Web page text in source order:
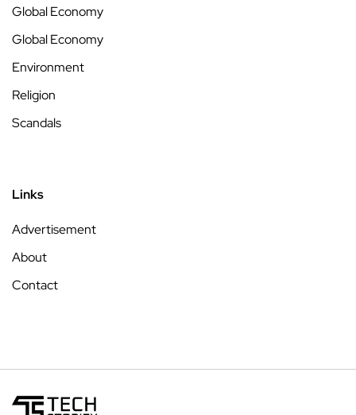
Global Economy
Global Economy
Environment
Religion
Scandals
Links
Advertisement
About
Contact